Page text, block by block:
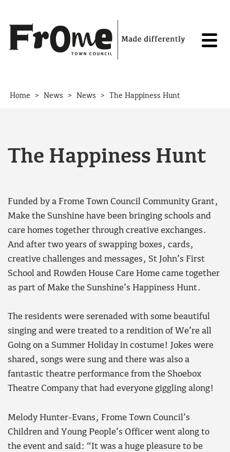
Home > News > News > The Happiness Hunt
The Happiness Hunt
Funded by a Frome Town Council Community Grant,
Make the Sunshine have been bringing schools and
care homes together through creative exchanges.
And after two years of swapping boxes, cards,
creative challenges and messages, St John’s First
School and Rowden House Care Home came together
as part of Make the Sunshine’s Happiness Hunt.
The residents were serenaded with some beautiful
singing and were treated to a rendition of We’re all
Going on a Summer Holiday in costume! Jokes were
shared, songs were sung and there was also a
fantastic theatre performance from the Shoebox
Theatre Company that had everyone giggling along!
Melody Hunter-Evans, Frome Town Council’s
Children and Young People’s Officer went along to
the event and said: “It was a huge pleasure to be